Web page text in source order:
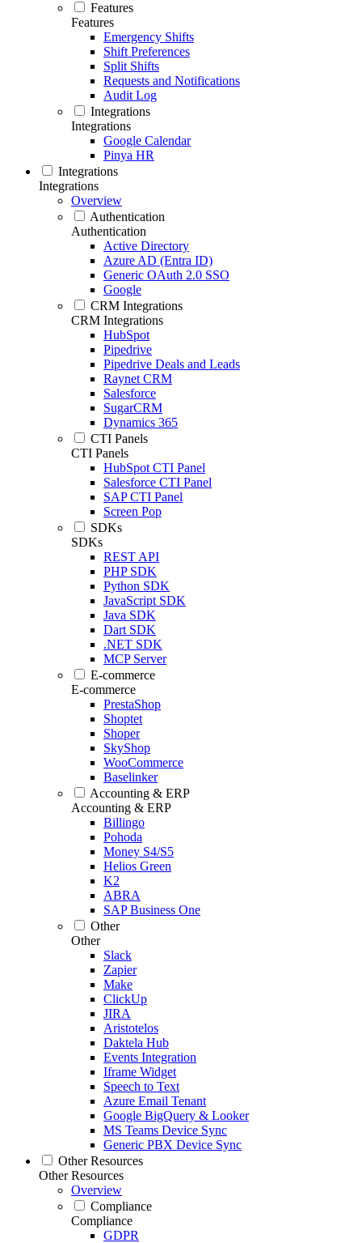
Features
Features
Emergency Shifts
Shift Preferences
Split Shifts
Requests and Notifications
Audit Log
Integrations
Integrations
Google Calendar
Pinya HR
Integrations
Integrations
Overview
Authentication
Authentication
Active Directory
Azure AD (Entra ID)
Generic OAuth 2.0 SSO
Google
CRM Integrations
CRM Integrations
HubSpot
Pipedrive
Pipedrive Deals and Leads
Raynet CRM
Salesforce
SugarCRM
Dynamics 365
CTI Panels
CTI Panels
HubSpot CTI Panel
Salesforce CTI Panel
SAP CTI Panel
Screen Pop
SDKs
SDKs
REST API
PHP SDK
Python SDK
JavaScript SDK
Java SDK
Dart SDK
.NET SDK
MCP Server
E-commerce
E-commerce
PrestaShop
Shoptet
Shoper
SkyShop
WooCommerce
Baselinker
Accounting & ERP
Accounting & ERP
Billingo
Pohoda
Money S4/S5
Helios Green
K2
ABRA
SAP Business One
Other
Other
Slack
Zapier
Make
ClickUp
JIRA
Aristotelos
Daktela Hub
Events Integration
Iframe Widget
Speech to Text
Azure Email Tenant
Google BigQuery & Looker
MS Teams Device Sync
Generic PBX Device Sync
Other Resources
Other Resources
Overview
Compliance
Compliance
GDPR